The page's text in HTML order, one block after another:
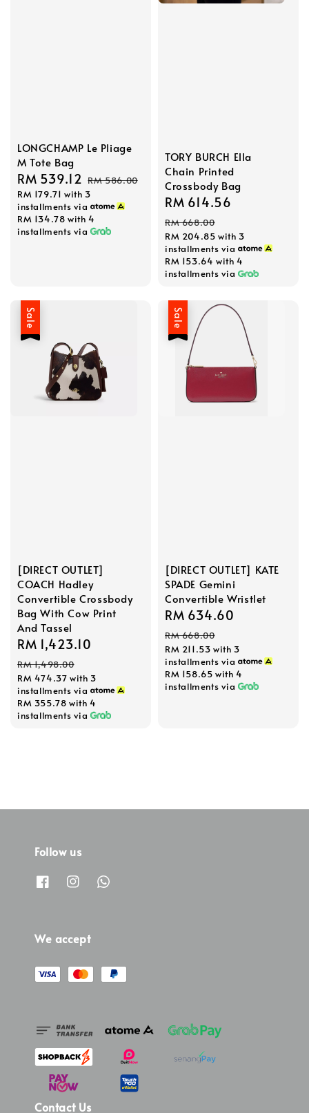
LONGCHAMP Le Pliage
M Tote Bag
Sale
price
RM 539.12 Regular
price
RM 586.00
RM 179.71 with 3
installments via
RM 134.78 with 4
installments via
TORY BURCH Ella
Chain Printed
Crossbody Bag
Sale
price
RM 614.56
RM 668.00
RM 204.85 with 3
installments via
RM 153.64 with 4
installments via
Sale
[DIRECT OUTLET]
COACH Hadley
Convertible Crossbody
Bag With Cow Print
And Tassel
Sale
price
RM 1,423.10
RM 1,498.00
RM 474.37 with 3
installments via
RM 355.78 with 4
installments via
Sale
[DIRECT OUTLET] KATE
SPADE Gemini
Convertible Wristlet
Sale
price
RM 634.60
RM 668.00
RM 211.53 with 3
installments via
RM 158.65 with 4
installments via
Follow us
We accept
Contact Us